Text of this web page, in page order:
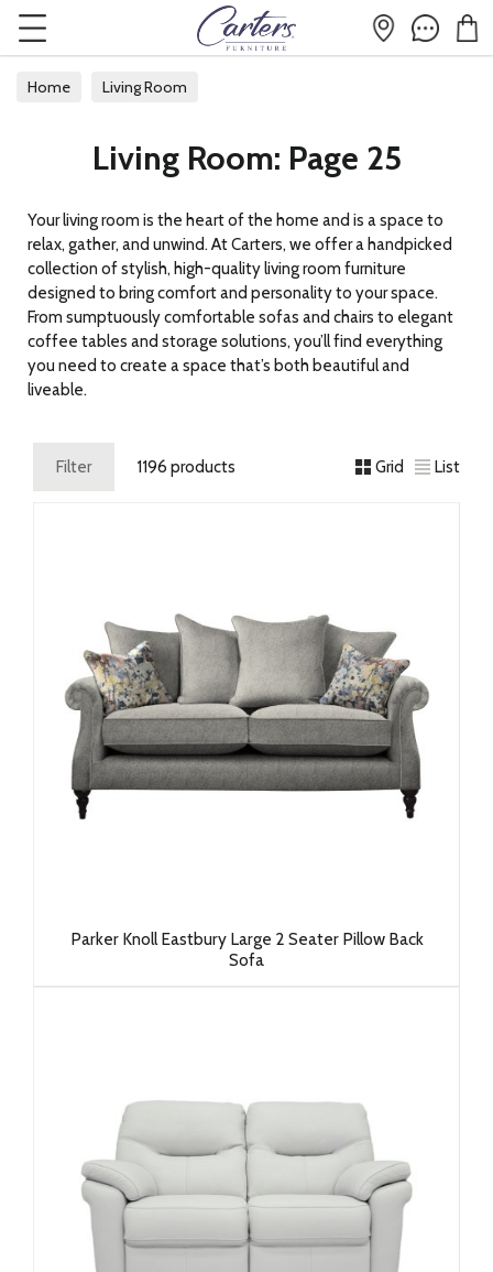
Home Living Room
Living Room: Page 25
Your living room is the heart of the home and is a space to
relax, gather, and unwind. At Carters, we offer a handpicked
collection of stylish, high-quality living room furniture
designed to bring comfort and personality to your space.
From sumptuously comfortable sofas and chairs to elegant
coffee tables and storage solutions, you’ll find everything
you need to create a space that’s both beautiful and
liveable.
Filter 1196 products Grid List
Parker Knoll Eastbury Large 2 Seater Pillow Back
Sofa